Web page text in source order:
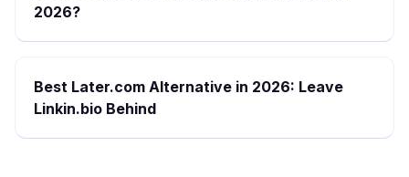
2026?
Best Later.com Alternative in 2026: Leave
Linkin.bio Behind